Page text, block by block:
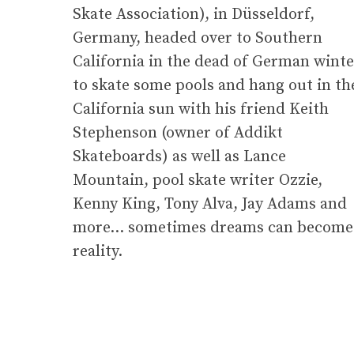
Skate Association), in Düsseldorf,
Germany, headed over to Southern
California in the dead of German
to skate some pools and hang out in
California sun with his friend Keith
Stephenson (owner of Addikt
Skateboards) as well as Lance
Mountain, pool skate writer Ozzie,
Kenny King, Tony Alva, Jay Adams and
more… sometimes dreams can become
reality.